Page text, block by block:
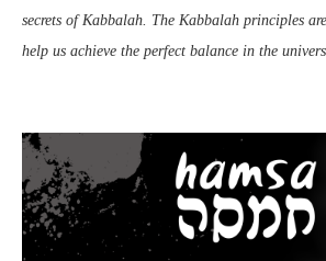
secrets of Kabbalah. The Kabbalah principles
help us achieve the perfect balance in the